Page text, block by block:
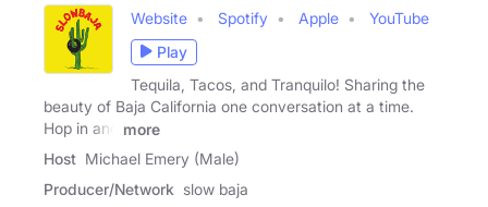
Website Spotify Apple
YouTube
Play
Tequila, Tacos, and Tranquilo! Sharing the
beauty of Baja California one conversation at a time.
Hop in and
more
Host Michael Emery (Male)
Producer/Network slow baja